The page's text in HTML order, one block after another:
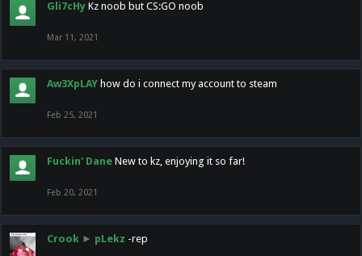
Gli7cHy Kz noob but CS:GO noob
Mar 11, 2021
Aw3XpLAY how do i connect my account to steam
Feb 25, 2021
Fuckin' Dane New to kz, enjoying it so far!
Feb 20, 2021
Crook ► pLekz -rep